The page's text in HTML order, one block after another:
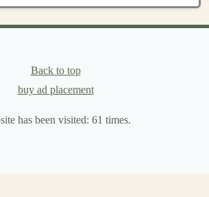
will help you decide what level
Collectibles Like Art and Wine for
Back to top
buy ad placement
has been visited: 61 times.